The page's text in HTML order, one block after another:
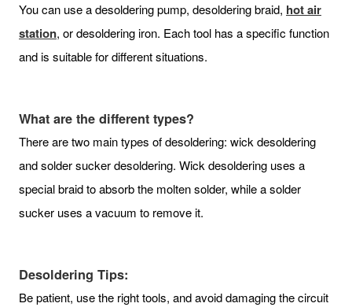
You can use a desoldering pump, desoldering braid, hot air
station, or desoldering iron. Each tool has a specific function
and is suitable for different situations.
What are the different types?
There are two main types of desoldering: wick desoldering
and solder sucker desoldering. Wick desoldering uses a
special braid to absorb the molten solder, while a solder
sucker uses a vacuum to remove it.
Desoldering Tips:
Be patient, use the right tools, and avoid damaging the circuit